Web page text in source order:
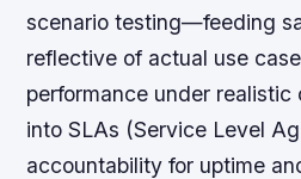
scenario testing—feeding
reflective of actual use
performance under realistic
into SLAs (Service Level
accountability for uptime